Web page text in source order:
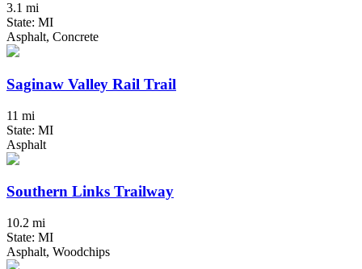
3.1 mi
State: MI
Asphalt, Concrete
Saginaw Valley Rail Trail
11 mi
State: MI
Asphalt
Southern Links Trailway
10.2 mi
State: MI
Asphalt, Woodchips